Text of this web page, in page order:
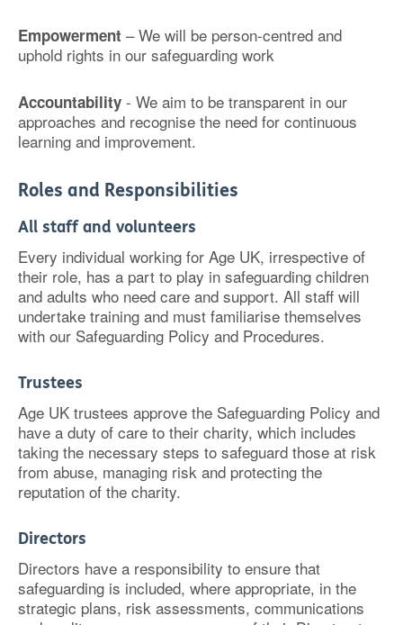
Empowerment – We will be person-centred and
uphold rights in our safeguarding work
Accountability - We aim to be transparent in our
approaches and recognise the need for continuous
learning and improvement.
Roles and Responsibilities
All staff and volunteers
Every individual working for Age UK, irrespective of
their role, has a part to play in safeguarding children
and adults who need care and support. All staff will
undertake training and must familiarise themselves
with our Safeguarding Policy and Procedures.
Trustees
Age UK trustees approve the Safeguarding Policy and
have a duty of care to their charity, which includes
taking the necessary steps to safeguard those at risk
from abuse, managing risk and protecting the
reputation of the charity.
Directors
Directors have a responsibility to ensure that
safeguarding is included, where appropriate, in the
strategic plans, risk assessments, communications